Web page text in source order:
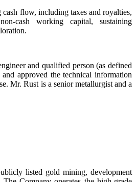
cash flow, including taxes and royalties,
cash working capital, sustaining
and qualified person (as defined
approved the technical information
Mr. Rust is a senior metallurgist and a
listed gold mining, development